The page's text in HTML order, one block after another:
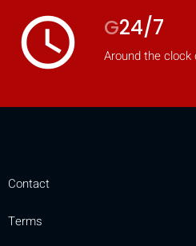
access_time G24/7
Around the
Contact
Terms